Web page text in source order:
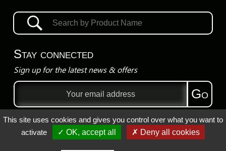
Stay connected
Sign up for the latest news & offers
Email
Go
Privacy Policy
This site uses cookies and gives you control over what you want to
activate
✓ OK, accept all ✗ Deny all cookies